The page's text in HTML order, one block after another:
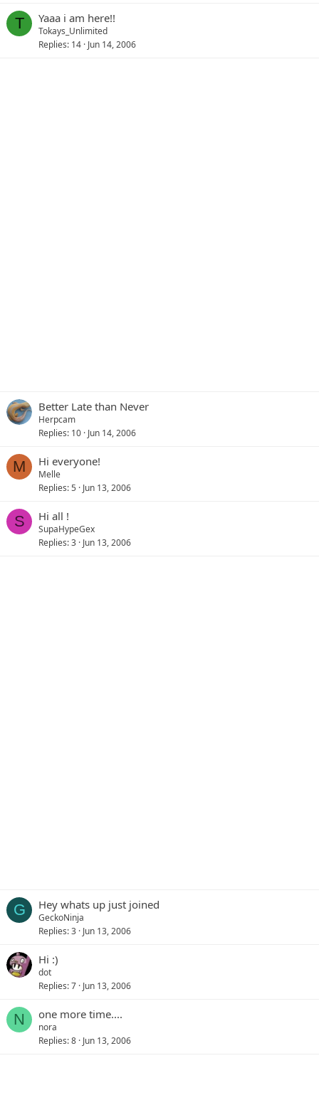
T Yaaa i am here!!
Tokays_Unlimited
Replies 14 Jun 14, 2006
Better Late than Never
Herpcam
Replies 10 Jun 14, 2006
M Hi everyone!
Melle
Replies 5 Jun 13, 2006
S Hi all !
SupaHypeGex
Replies 3 Jun 13, 2006
G Hey whats up just joined
GeckoNinja
Replies 3 Jun 13, 2006
Hi :)
dot
Replies 7 Jun 13, 2006
N one more time....
nora
Replies 8 Jun 13, 2006